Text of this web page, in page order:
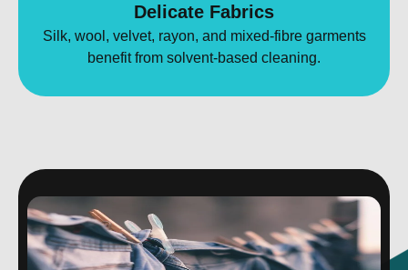
Delicate Fabrics
Silk, wool, velvet, rayon, and mixed-fibre garments
benefit from solvent-based cleaning.